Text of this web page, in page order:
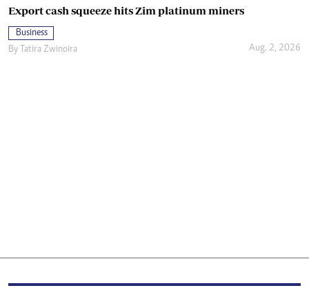
Export cash squeeze hits Zim platinum miners
Business
By
Tatira Zwinoira Aug. 2, 2026